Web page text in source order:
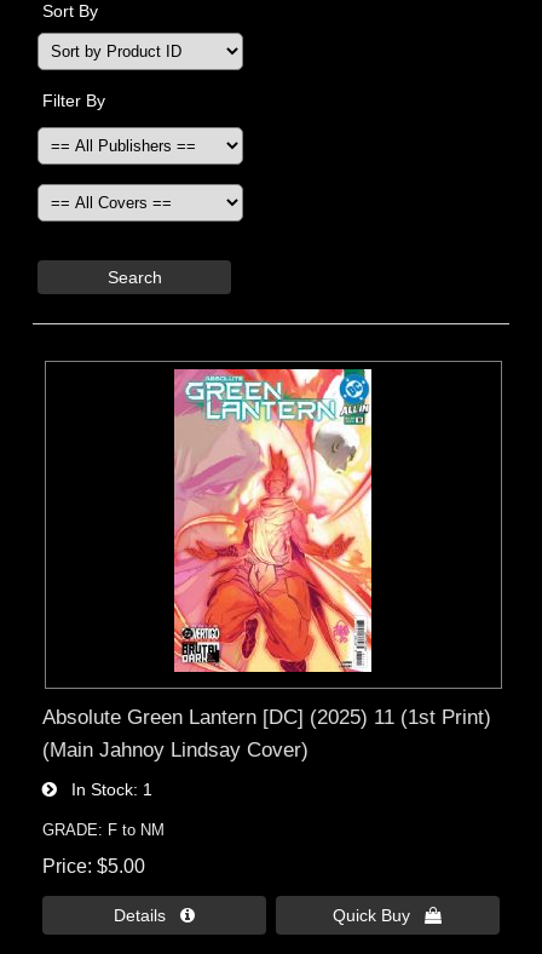
Sort By
Filter By
Search
Absolute Green Lantern [DC] (2025) 11 (1st Print)
(Main Jahnoy Lindsay Cover)
In Stock 1
GRADE: F to NM
Price $5.00
Details  Quick Buy 